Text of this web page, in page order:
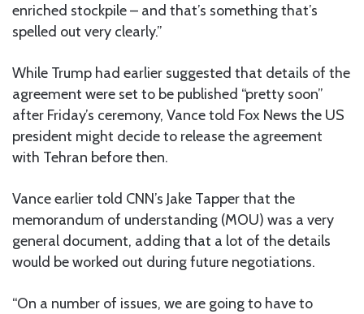
enriched stockpile – and that’s something that’s
spelled out very clearly.”
While Trump had earlier suggested that details of the
agreement were set to be published “pretty soon”
after Friday’s ceremony, Vance told Fox News the US
president might decide to release the agreement
with Tehran before then.
Vance earlier told CNN’s Jake Tapper that the
memorandum of understanding (MOU) was a very
general document, adding that a lot of the details
would be worked out during future negotiations.
“On a number of issues, we are going to have to